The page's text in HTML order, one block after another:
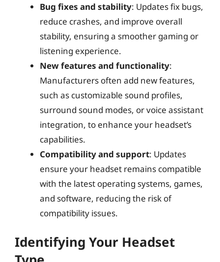
Bug fixes and stability: Updates fix bugs,
reduce crashes, and improve overall
stability, ensuring a smoother gaming or
listening experience.
New features and functionality:
Manufacturers often add new features,
such as customizable sound profiles,
surround sound modes, or voice assistant
integration, to enhance your headset’s
capabilities.
Compatibility and support: Updates
ensure your headset remains compatible
with the latest operating systems, games,
and software, reducing the risk of
compatibility issues.
Identifying Your Headset